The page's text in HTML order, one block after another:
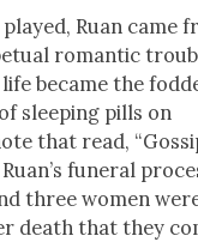
Ruan came
roman­tic
became the
sleep­ing pills on
that read,
funer­al
three women
death that they